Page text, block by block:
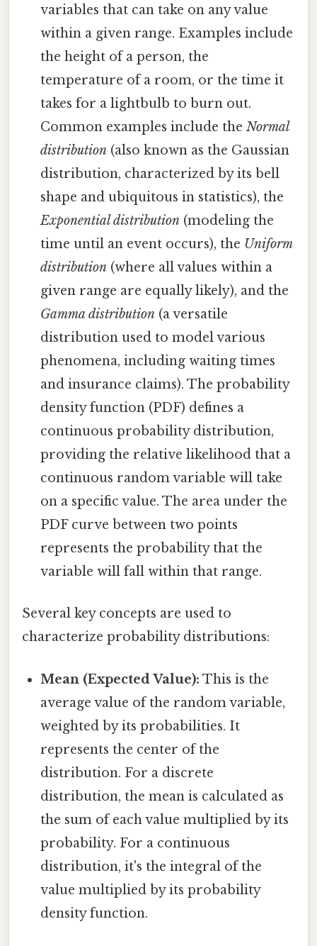
variables that can take on any value
within a given range. Examples include
the height of a person, the
temperature of a room, or the time it
takes for a lightbulb to burn out.
Common examples include theNormal
distribution (also known as the Gaussian
distribution, characterized by its bell
shape and ubiquitous in statistics), the
Exponential distribution (modeling the
time until an event occurs), the Uniform
distribution (where all values within a
given range are equally likely), and the
Gamma distribution (a versatile
distribution used to model various
phenomena, including waiting times
and insurance claims). The probability
density function (PDF) defines a
continuous probability distribution,
providing the relative likelihood that a
continuous random variable will take
on a specific value. The area under the
PDF curve between two points
represents the probability that the
variable will fall within that range.
Several key concepts are used to
characterize probability distributions:
Mean (Expected Value): This is the
average value of the random variable,
weighted by its probabilities. It
represents the center of the
distribution. For a discrete
distribution, the mean is calculated as
the sum of each value multiplied by its
probability. For a continuous
distribution, it's the integral of the
value multiplied by its probability
density function.